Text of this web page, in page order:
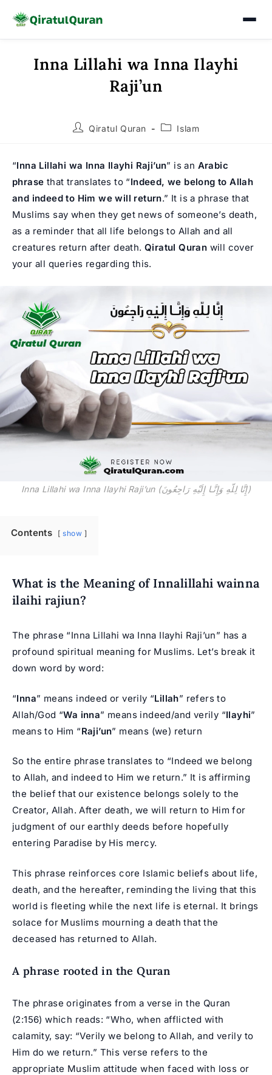
Inna Lillahi wa Inna Ilayhi
Raji’un
PostQiratul Quran
PostIslam
“Inna Lillahi wa Inna Ilayhi Raji’un” is an Arabic
phrase that translates to “Indeed, we belong to Allah
and indeed to Him we will return.” It is a phrase that
Muslims say when they get news of someone’s death,
as a reminder that all life belongs to Allah and all
creatures return after death. Qiratul Quran will cover
your all queries regarding this.
Inna Lillahi wa Inna Ilayhi Raji’un (إِنَّا لِلّهِ وَإِنَّـا إِلَيْهِ رَاجِعُونَ)
Contents show
What is the Meaning of Innalillahi wainna
ilaihi rajiun?
The phrase “Inna Lillahi wa Inna Ilayhi Raji’un” has a
profound spiritual meaning for Muslims. Let’s break it
down word by word:
“Inna” means indeed or verily “Lillah” refers to
Allah/God “Wa inna” means indeed/and verily “Ilayhi”
means to Him “Raji’un” means (we) return
So the entire phrase translates to “Indeed we belong
to Allah, and indeed to Him we return.” It is affirming
the belief that our existence belongs solely to the
Creator, Allah. After death, we will return to Him for
judgment of our earthly deeds before hopefully
entering Paradise by His mercy.
This phrase reinforces core Islamic beliefs about life,
death, and the hereafter, reminding the living that this
world is fleeting while the next life is eternal. It brings
solace for Muslims mourning a death that the
deceased has returned to Allah.
A phrase rooted in the Quran
The phrase originates from a verse in the Quran
(2:156) which reads: “Who, when afflicted with
calamity, say: “Verily we belong to Allah, and verily to
Him do we return.” This verse refers to the
appropriate Muslim attitude when faced with loss or